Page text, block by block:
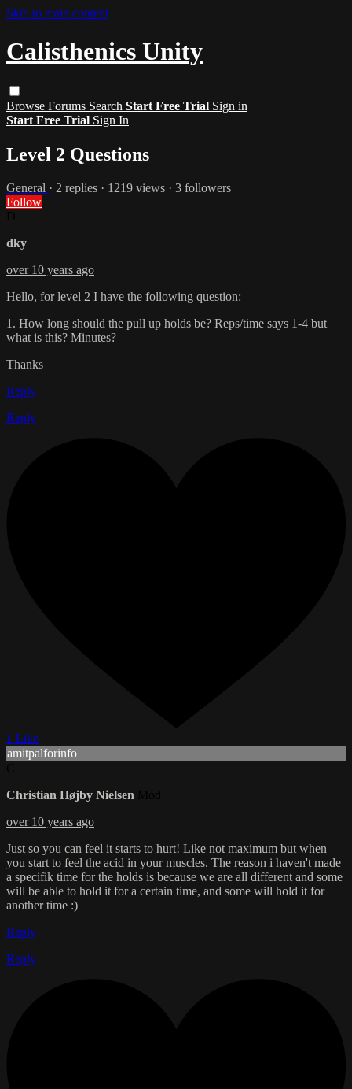
Skip to main content
Calisthenics Unity
Browse Forums Search Start Free Trial Sign in
Start Free Trial Sign In
Level 2 Questions
General · 2 replies · 1219 views · 3 followers
Follow
dky
over 10 years ago
Hello, for level 2 I have the following question:
1. How long should the pull up holds be? Reps/time says 1-4 but
what is this? Minutes?
Thanks
Reply
Reply
1 Like
amitpalforinfo
Christian Højby Nielsen
over 10 years ago
Just so you can feel it starts to hurt! Like not maximum but when
you start to feel the acid in your muscles. The reason i haven't made
a specifik time for the holds is because we are all different and some
will be able to hold it for a certain time, and some will hold it for
another time :)
Reply
Reply